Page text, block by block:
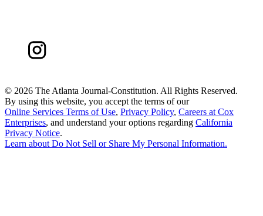
© 2026 The Atlanta Journal-Constitution. All Rights Reserved.
By using this website, you accept the terms of our
Online Services Terms of Use, Privacy Policy, Careers at Cox
Enterprises, and understand your options regarding California
Privacy Notice.
Learn about Do Not Sell or Share My Personal Information.